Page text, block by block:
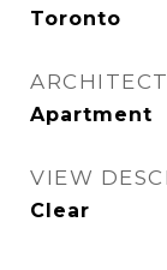
Toronto
Apartment
VIEW
Clear